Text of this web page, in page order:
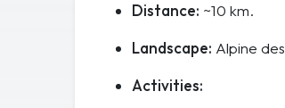
Distance: ~10 km.
Landscape: Alpine
Activities: